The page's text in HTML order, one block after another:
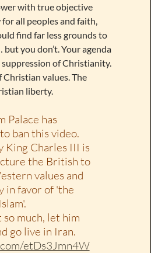
with true objective
all peoples and faith,
find far less grounds to
you don’t. Your agenda
of Christianity.
Christian values. The
liberty.
Palace has
ban this video.
King Charles III is
the British to
values and
in favor of 'the
so much, let him
go live in Iran.
etDs3Jmn4W